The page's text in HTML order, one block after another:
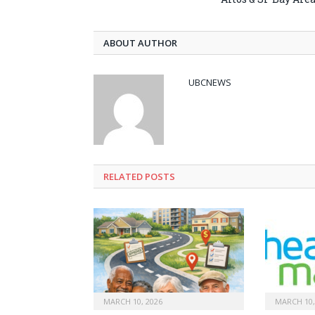
ABOUT AUTHOR
UBCNEWS
RELATED POSTS
MARCH 10, 2026 MARCH